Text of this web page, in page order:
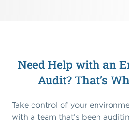
Need Help with an
Audit? That’s
Take control of your
with a team that’s been